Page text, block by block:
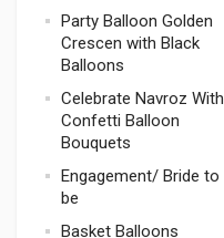
Camouflage
Theme
Magic Theme
Batman
McQueen Car
Mario
Paw Patrol
Drinkware
Bachelorette
Theme Party
Supplies
Bachelorette
Theme Balloons
Bachelorette
Theme Balloons
Party Balloon Golden
Crescen with Black
Balloons
Celebrate Navroz With
Confetti Balloon
Bouquets
Engagement/ Bride to
be
Basket Balloons